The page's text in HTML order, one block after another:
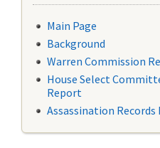
Main Page
Background
Warren Commission
House Select
Report
Assassination Records